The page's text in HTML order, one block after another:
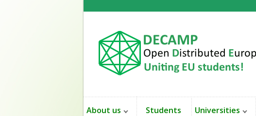
About us Students Universities